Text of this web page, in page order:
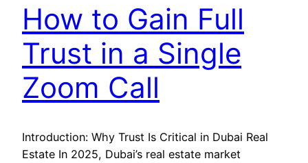
How to Gain Full
Trust in a Single
Zoom Call
Introduction: Why Trust Is Critical in Dubai Real
Estate In 2025, Dubai’s real estate market